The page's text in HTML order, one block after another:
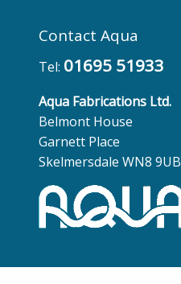
Contact Aqua
Tel: 01695 51933
Aqua Fabrications Ltd.
Belmont House
Garnett Place
Skelmersdale WN8 9UB